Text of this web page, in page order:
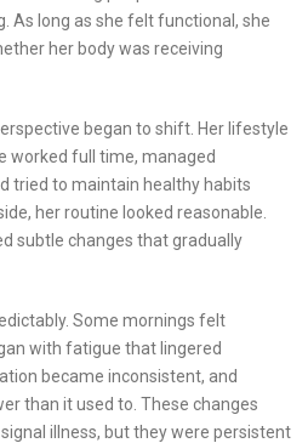
As long as she felt functional, she
her body was receiving
began to shift. Her lifestyle
worked full time, managed
tried to maintain healthy habits
her routine looked reasonable.
subtle changes that gradually
Some mornings felt
with fatigue that lingered
became inconsistent, and
than it used to. These changes
illness, but they were persistent